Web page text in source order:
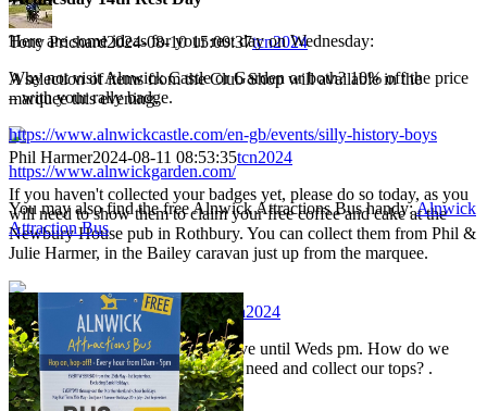
Tony Prichard2024-08-10 15:00:37tcn2024
A selection of items from the Club Shop will available in the
marquee this evening.
Phil Harmer2024-08-11 08:53:35tcn2024
If you haven't collected your badges yet, please do so today, as you
will need to show them to claim your free coffee and cake at the
Newbury House pub in Rothbury. You can collect them from Phil &
Julie Harmer, in the Bailey caravan just up from the marquee.
Jim Taylor2024-08-11 11:01:09tcn2024
Hi, Unfortunatley we will not arrive until Weds pm. How do we
register, pick up any items that we need and collect our tops? .
Here are some ideas for your rest day on Wednesday:
Why not visit Alnwick Castle or Garden or both? 10% off the price
– with your rally badge.
https://www.alnwickcastle.com/en-gb/events/silly-history-boys
https://www.alnwickgarden.com/
You may also find the free Alnwick Attractions Bus handy:Alnwick
Attraction Bus